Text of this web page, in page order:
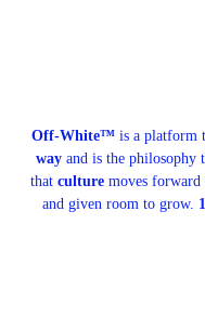
Off-White™is a platform
wayand is the philosophy
that culture moves forward
and given room to grow.